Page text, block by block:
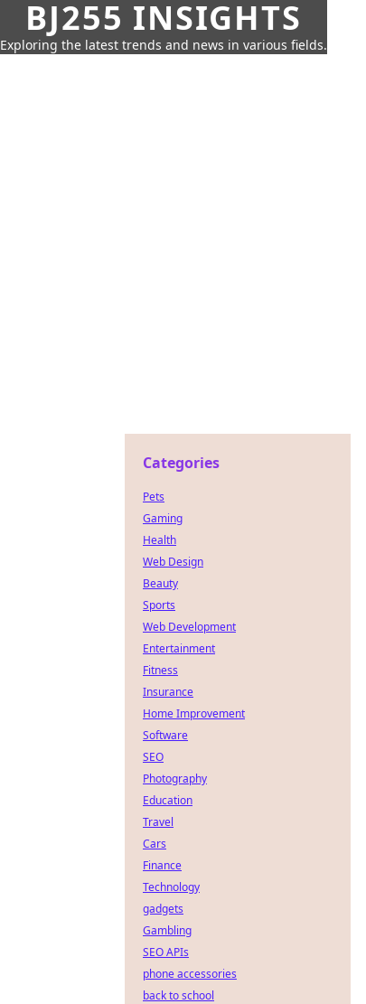
BJ255 INSIGHTS
Exploring the latest trends and news in various fields.
Categories
Pets
Gaming
Health
Web Design
Beauty
Sports
Web Development
Entertainment
Fitness
Insurance
Home Improvement
Software
SEO
Photography
Education
Travel
Cars
Finance
Technology
gadgets
Gambling
SEO APIs
phone accessories
back to school